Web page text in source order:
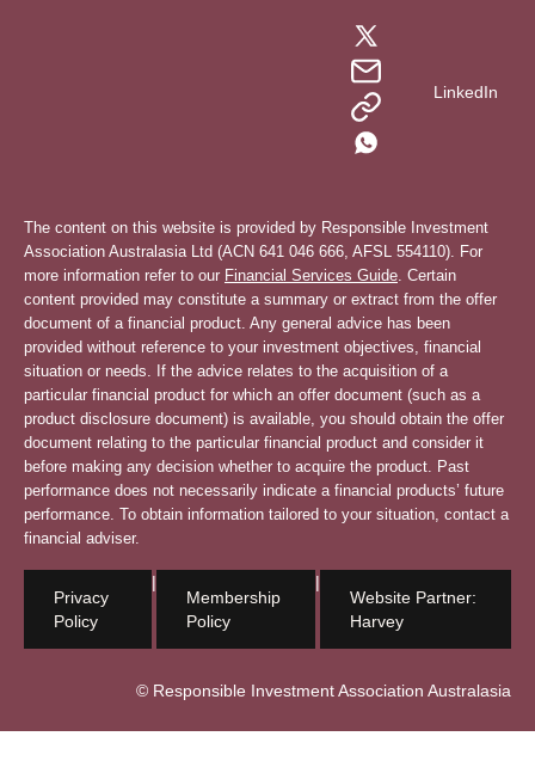
LinkedIn
The content on this website is provided by Responsible Investment
Association Australasia Ltd (ACN 641 046 666, AFSL 554110). For
more information refer to our Financial Services Guide . Certain
content provided may constitute a summary or extract from the offer
document of a financial product. Any general advice has been
provided without reference to your investment objectives, financial
situation or needs. If the advice relates to the acquisition of a
particular financial product for which an offer document (such as a
product disclosure document) is available, you should obtain the offer
document relating to the particular financial product and consider it
before making any decision whether to acquire the product. Past
performance does not necessarily indicate a financial products’ future
performance. To obtain information tailored to your situation, contact a
financial adviser.
Privacy
Policy
|
Membership
Policy
|
Website Partner:
Harvey
© Responsible Investment Association Australasia